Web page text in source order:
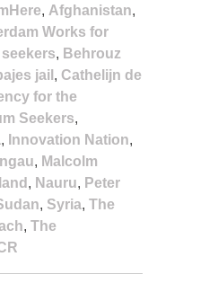
, Afghanistan,
Works for
, Behrouz
jail , Cathelijn de
for the
Seekers,
, Innovation Nation,
, Malcolm
, Nauru, Peter
, Syria, The
, The